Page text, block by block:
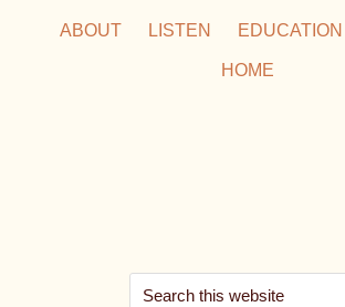
ABOUT LISTEN EDUCATION
HOME
Search